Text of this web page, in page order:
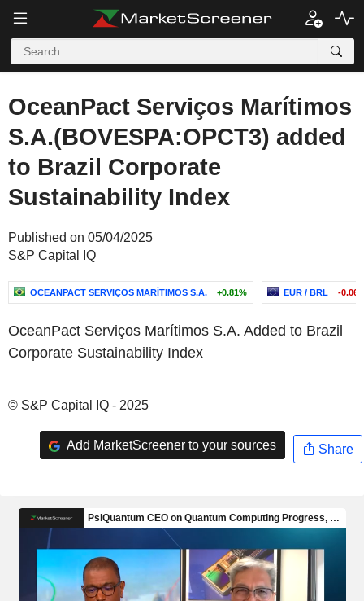
OceanPact Serviços Marítimos
S.A.(BOVESPA:OPCT3) added
to Brazil Corporate
Sustainability Index
Published on 05/04/2025
S&P Capital IQ
OCEANPACT SERVIÇOS MARÍTIMOS S.A. +0.81% EUR / BRL -
OceanPact Serviços Marítimos S.A. Added to Brazil
Corporate Sustainability Index
© S&P Capital IQ - 2025
Add MarketScreener to your sources Share